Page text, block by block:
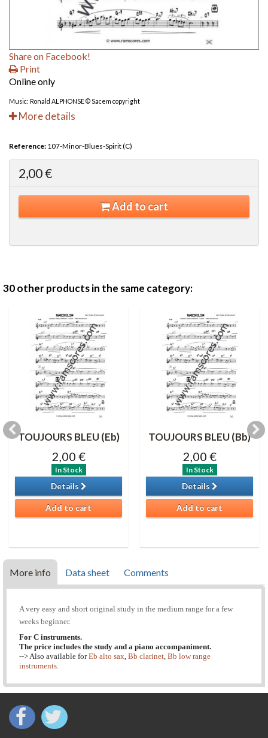
Share on Facebook!
Print
Online only
Music: Ronald ALPHONSE © Sacem copyright
More details
Reference: 107-Minor-Blues-Spirit (C)
2,00 €
Add to cart
30 other products in the same category:
TOUJOURS BLEU (Eb)
2,00 €
In Stock
Details
Add to cart
TOUJOURS BLEU (Bb)
2,00 €
In Stock
Details
Add to cart
More info Data sheet Comments
A very easy and short original study in the medium range for a few
weeks beginner.
For C instruments.
The price includes the study and a piano accompaniment.
--> Also available for Eb alto sax, Bb clarinet, Bb low range
instruments.